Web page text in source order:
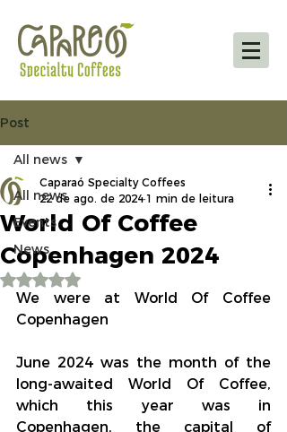
Post
All news
Events
News
All news
World Of Coffee
Copenhagen 2024
Caparaó Specialty Coffees
22 de ago. de 2024 1 min de leitura
Avaliado com NaN de 5 estrelas.
We were at World Of Coffee
Copenhagen
June 2024 was the month of the
long-awaited World Of Coffee,
which this year was in
Copenhagen, the capital of